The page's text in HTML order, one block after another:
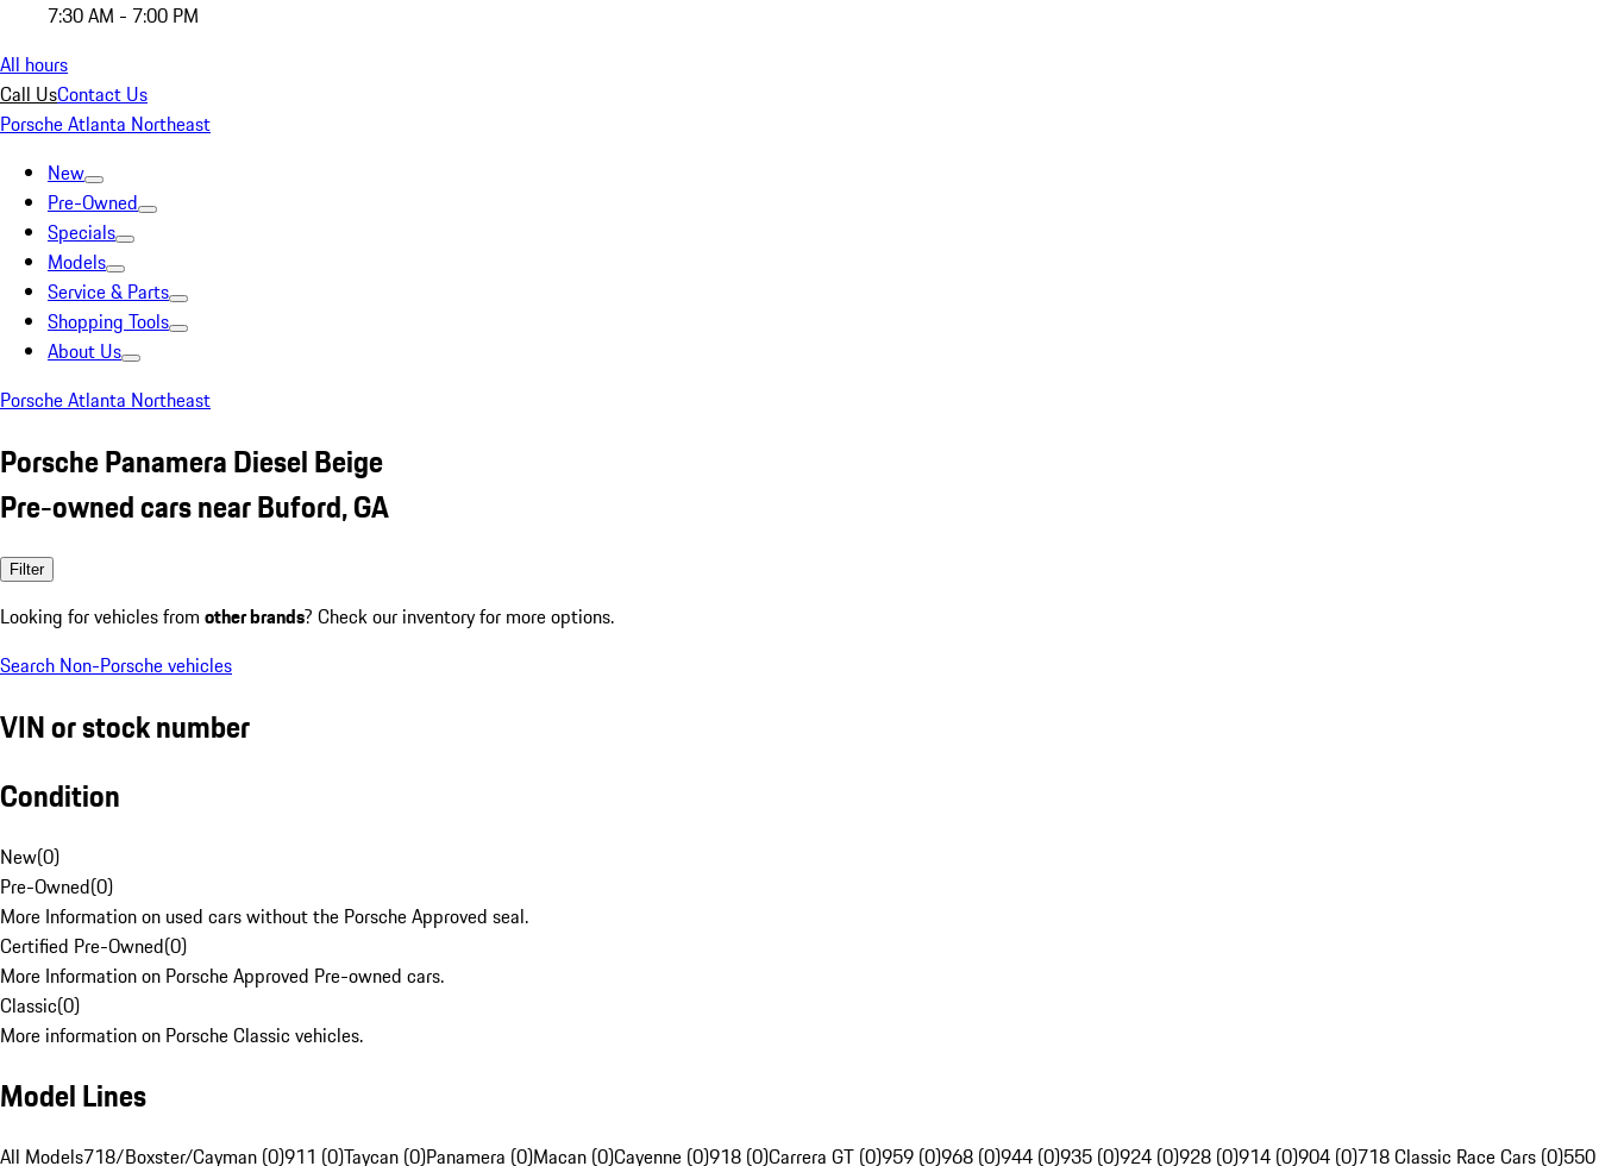
7:30 AM - 7:00 PM
All hours
Call UsContact Us
Porsche Atlanta Northeast
New
Pre-Owned
Specials
Models
Service & Parts
Shopping Tools
About Us
Porsche Atlanta Northeast
Porsche Panamera Diesel Beige
Pre-owned cars near Buford, GA
Filter
Looking for vehicles from other brands? Check our inventory for more options.
Search Non-Porsche vehicles
VIN or stock number
Condition
New(0)
Pre-Owned(0)
More Information on used cars without the Porsche Approved seal.
Certified Pre-Owned(0)
More Information on Porsche Approved Pre-owned cars.
Classic(0)
More information on Porsche Classic vehicles.
Model Lines
All Models718/Boxster/Cayman (0)911 (0)Taycan (0)Panamera (0)Macan (0)Cayenne (0)918 (0)Carrera GT (0)959 (0)968 (0)944 (0)935 (0)924 (0)928 (0)914 (0)904 (0)718 Classic Race Cars (0)550